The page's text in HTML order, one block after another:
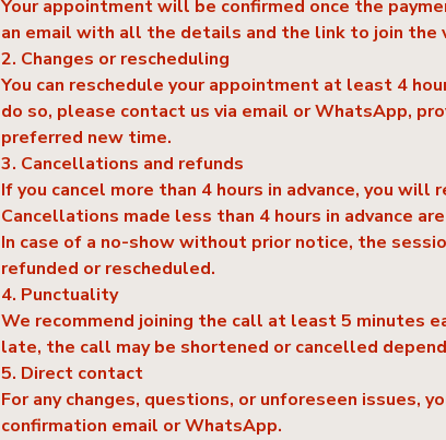
Your appointment will be confirmed once the
an email with all the details and the link to join the
2. Changes or rescheduling
You can reschedule your appointment at least 4
do so, please contact us via email or WhatsApp,
preferred new time.
3. Cancellations and refunds
If you cancel more than 4 hours in advance, you will
Cancellations made less than 4 hours in advance
In case of a no-show without prior notice, the
refunded or rescheduled.
4. Punctuality
We recommend joining the call at least 5 minutes
late, the call may be shortened or cancelled
5. Direct contact
For any changes, questions, or unforeseen issues,
confirmation email or WhatsApp.